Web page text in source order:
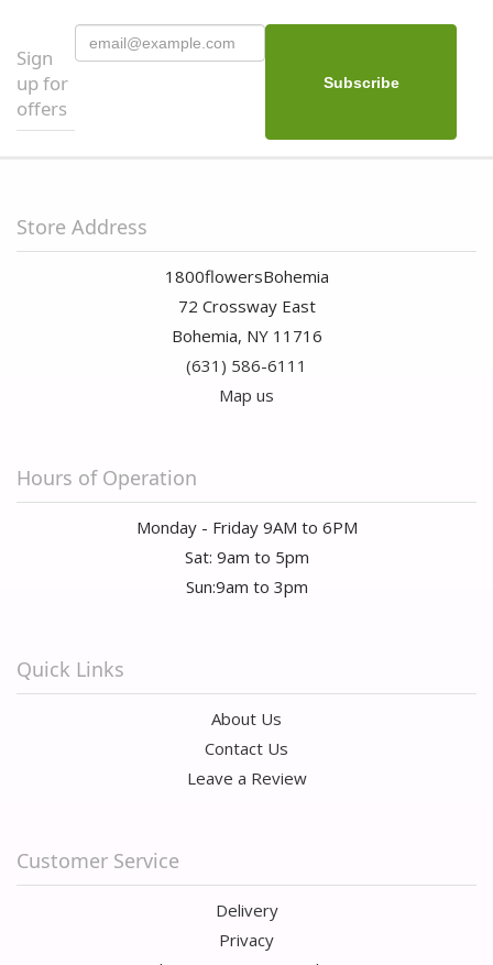
Sign
up for
offers
Store Address
1800flowersBohemia
72 Crossway East
Bohemia, NY 11716
(631) 586-6111
Map us
Hours of Operation
Monday - Friday 9AM to 6PM
Sat: 9am to 5pm
Sun:9am to 3pm
Quick Links
About Us
Contact Us
Leave a Review
Customer Service
Delivery
Privacy